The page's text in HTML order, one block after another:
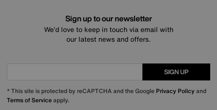
Sign up to our newsletter
We’d love to keep in touch via email with
our latest news and offers.
SIGN UP
* This site is protected by reCAPTCHA and the Google Privacy Policy and
Terms of Serviceapply.